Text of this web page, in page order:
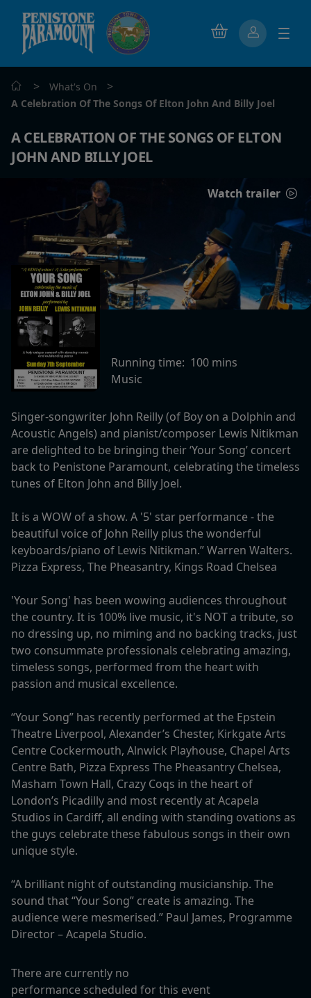
> What's On >
A Celebration Of The Songs Of Elton John And Billy Joel
A CELEBRATION OF THE SONGS OF ELTON
JOHN AND BILLY JOEL
Watch trailer
Running time: 100 mins
Music
Singer-songwriter John Reilly (of Boy on a Dolphin and
Acoustic Angels) and pianist/composer Lewis Nitikman
are delighted to be bringing their ‘Your Song’ concert
back to Penistone Paramount, celebrating the timeless
tunes of Elton John and Billy Joel.
It is a WOW of a show. A '5' star performance - the
beautiful voice of John Reilly plus the wonderful
keyboards/piano of Lewis Nitikman.” Warren Walters.
Pizza Express, The Pheasantry, Kings Road Chelsea
'Your Song' has been wowing audiences throughout
the country. It is 100% live music, it's NOT a tribute, so
no dressing up, no miming and no backing tracks, just
two consummate professionals celebrating amazing,
timeless songs, performed from the heart with
passion and musical excellence.
“Your Song” has recently performed at the Epstein
Theatre Liverpool, Alexander’s Chester, Kirkgate Arts
Centre Cockermouth, Alnwick Playhouse, Chapel Arts
Centre Bath, Pizza Express The Pheasantry Chelsea,
Masham Town Hall, Crazy Coqs in the heart of
London’s Picadilly and most recently at Acapela
Studios in Cardiff, all ending with standing ovations as
the guys celebrate these fabulous songs in their own
unique style.
“A brilliant night of outstanding musicianship. The
sound that “Your Song” create is amazing. The
audience were mesmerised.” Paul James, Programme
Director – Acapela Studio.
There are currently no
performance scheduled for this event